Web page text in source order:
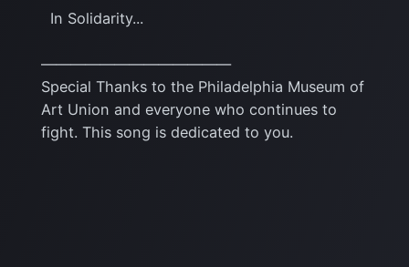
In Solidarity...
—————————————
Special Thanks to the Philadelphia Museum of
Art Union and everyone who continues to
fight. This song is dedicated to you.